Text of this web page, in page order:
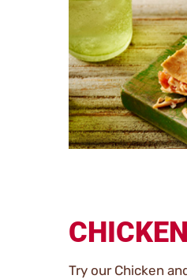
Try our Chicken